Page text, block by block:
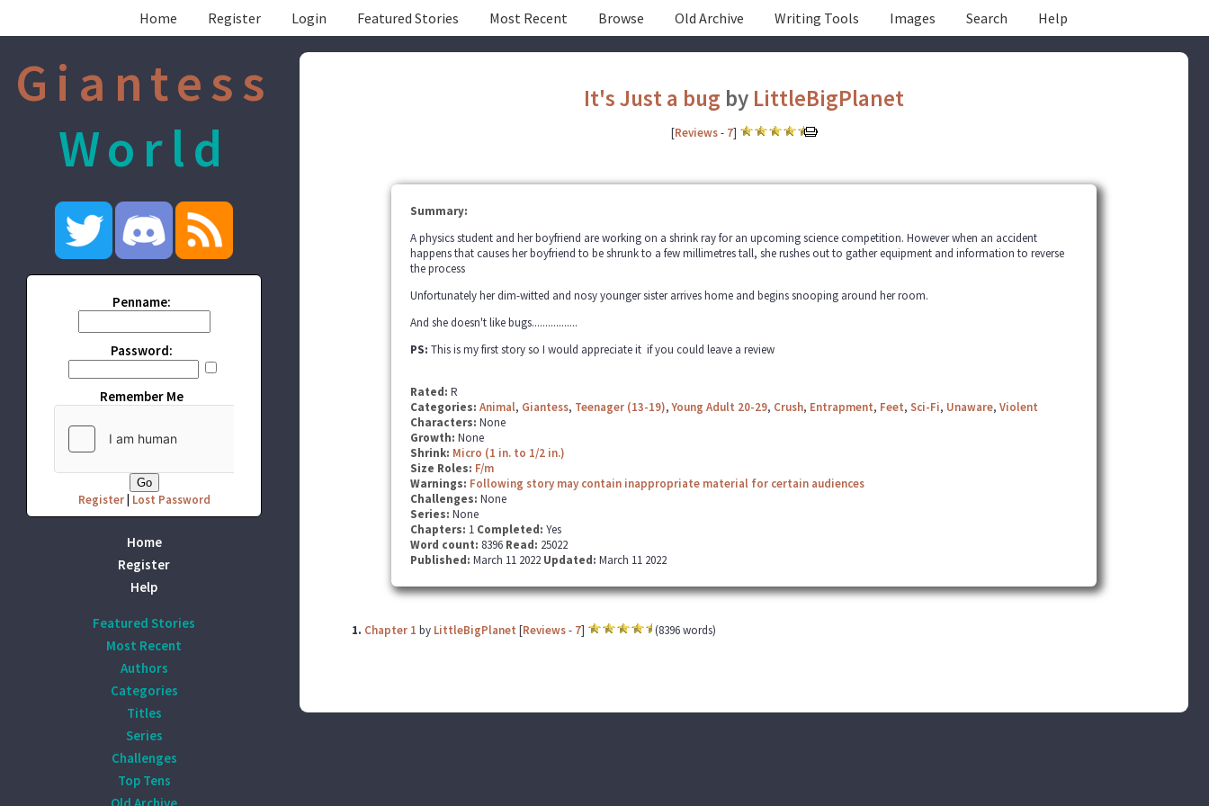
Home Register Login Featured Stories Most Recent Browse Old Archive Writing Tools Images Search Help
Giantess
World
Penname:
Password:
Remember Me
Register| Lost Password
Home
Register
Help
Featured Stories
Most Recent
Authors
Categories
Titles
Series
Challenges
Top Tens
It's Just a bug by LittleBigPlanet
[Reviews- 7]
Summary:
A physics student and her boyfriend are working on a shrink ray for an upcoming science competition. However when an accident
happens that causes her boyfriend to be shrunk to a few millimetres tall, she rushes out to gather equipment and information to reverse
the process
Unfortunately her dim-witted and nosy younger sister arrives home and begins snooping around her room.
And she doesn't like bugs.................
PS: This is my first story so I would appreciate it if you could leave a review
Rated: R
Categories: Animal, Giantess, Teenager (13-19),Young Adult 20-29, Crush, Entrapment, Feet, Sci-Fi, Unaware, Violent
Characters: None
Growth: None
Shrink: Micro (1 in. to 1/2 in.)
Size Roles: F/m
Warnings: Following story may contain inappropriate material for certain audiences
Challenges: None
Series: None
Chapters: 1 Completed: Yes
Word count: 8396 Read: 25022
Published: March 11 2022 Updated: March 11 2022
1. Chapter 1 by LittleBigPlanet [Reviews- 7] (8396 words)